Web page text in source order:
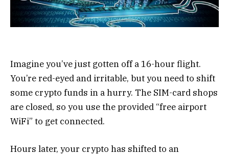
Imagine you’ve just gotten off a 16-hour flight.
You’re red-eyed and irritable, but you need to shift
some crypto funds in a hurry. The SIM-card shops
are closed, so you use the provided “free airport
WiFi” to get connected.
Hours later, your crypto has shifted to an